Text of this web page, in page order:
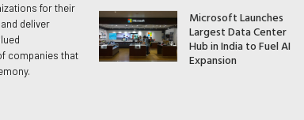
for their
deliver
companies that
Microsoft Launches
Largest Data Center
Hub in India to Fuel AI
Expansion